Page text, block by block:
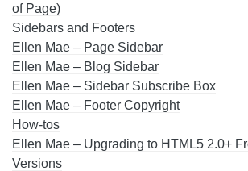
of Page)
Sidebars and Footers
Ellen Mae – Page Sidebar
Ellen Mae – Blog Sidebar
Ellen Mae – Sidebar Subscribe Box
Ellen Mae – Footer Copyright
How-tos
Ellen Mae – Upgrading to HTML5 2.0+
Versions